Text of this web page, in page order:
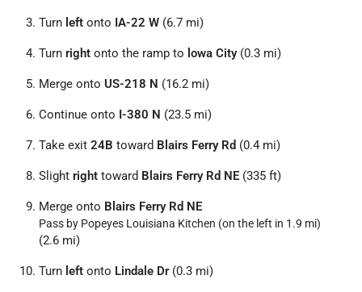
Turn left onto IA-22 W (6.7 mi)
Turn right onto the ramp to lowa City(0.3 mi)
Merge onto US-218 N (16.2 mi)
Continue onto I-380 N (23.5 mi)
Take exit 24B toward Blairs Ferry Rd (0.4 mi)
Slight right toward Blairs Ferry Rd NE (335 ft)
Merge onto Blairs Ferry Rd NE
Pass by Popeyes Louisiana Kitchen (on the left in 1.9 mi)
(2.6 mi)
Turn left onto Lindale Dr(0.3 mi)